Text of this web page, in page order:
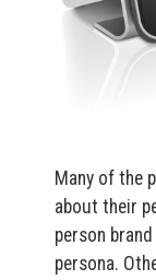
Many of the
about their
person
persona.